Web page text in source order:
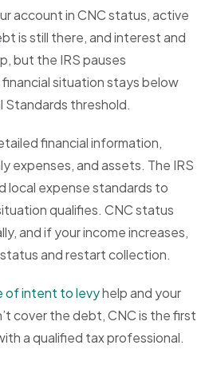
account in CNC status, active
is still there, and interest and
but the IRS pauses
situation stays below
Standards threshold.
financial information,
expenses, and assets. The IRS
local expense standards to
qualifies. CNC status
and if your income increases,
and restart collection.
of intent to levyhelp and your
cover the debt, CNC is the first
a qualified tax professional.